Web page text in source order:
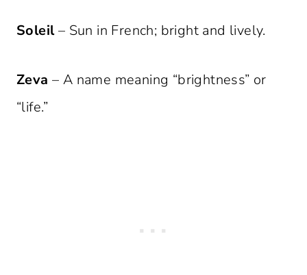
Soleil– Sun in French; bright and lively.
Zeva – A name meaning “brightness” or
“life.”